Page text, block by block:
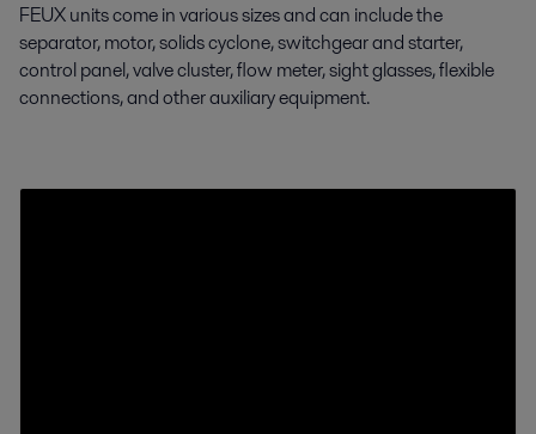
FEUX units come in various sizes and can include the
separator, motor, solids cyclone,switchgear and starter,
control panel, valve cluster, flow meter, sight glasses, flexible
connections, and other auxiliary equipment.